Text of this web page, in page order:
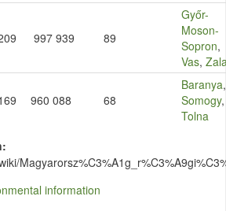
997 939 89
Győr-
Moson-
Sopron,
Vas,
960 088 68
Baranya,
Somogy,
Tolna
information